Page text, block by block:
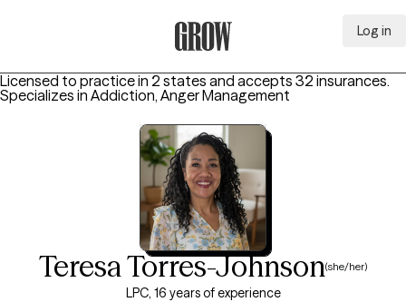
Log in
Licensed to practice in 2 states and accepts 32 insurances.
Specializes in Addiction, Anger Management
Teresa Torres-Johnson(she/her)
LPC, 16 years of experience